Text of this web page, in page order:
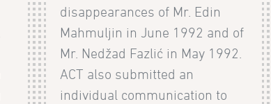
disappearances of Mr. Edin
Mahmuljin in June 1992 and of
Mr. Nedžad Fazlić in May 1992.
ACT also submitted an
individual communication to